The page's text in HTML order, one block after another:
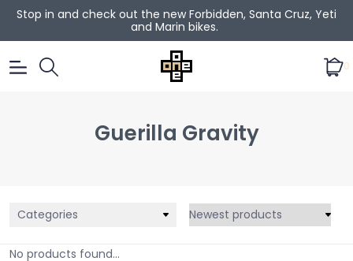
Stop in and check out the new Forbidden, Santa Cruz, Yeti
and Marin bikes.
0
Guerilla Gravity
Categories
No products found...